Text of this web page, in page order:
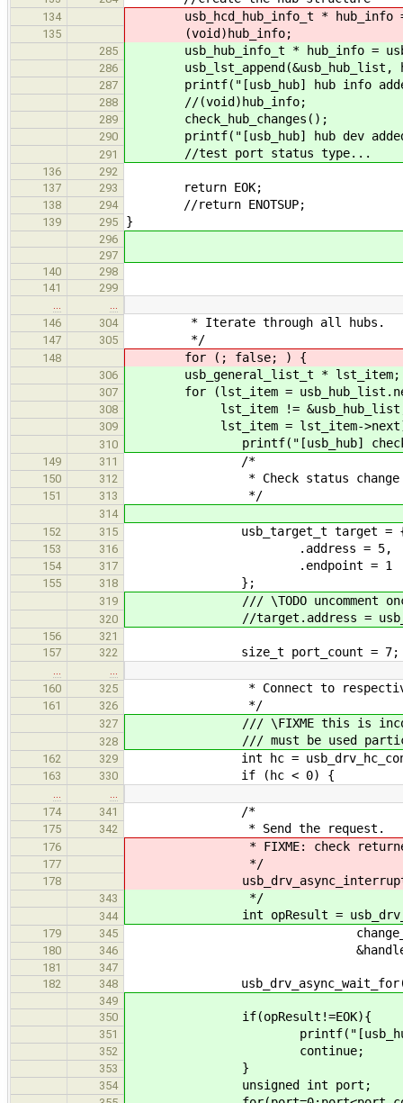
134 usb_hcd_hub_info_t * hub_info =
135 (void)hub_info;
285 usb_hub_info_t * hub_info =
286 usb_lst_append(&usb_hub_list,
287 printf("[usb_hub] hub info
288 //(void)hub_info;
289 check_hub_changes();
290 printf("[usb_hub] hub dev
291 //test port status type...
136
292
137
293 return EOK;
138 294 //return ENOTSUP;
139 295 }
296
297
140
298
141
299
146
304 * Iterate through all hubs.
147 305 */
148 for (; false; ) {
306 usb_general_list_t * lst_item;
307 for (lst_item =
308 lst_item !=
309 lst_item = lst_item-
310 printf("[usb_hub] checking
149 311 /*
150 312 * Check status change
151 313 */
314
152
315 usb_target_t target =
153 316 .address = 5,
154 317 .endpoint = 1
155 318 };
319 /// \TODO uncomment once
320 //target.address =
156
321
157
322 size_t port_count = 7;
160
325 * Connect to respective
161 326 */
327 /// \FIXME this is
328 /// must be used particular
162 329 int hc =
163 330 if (hc < 0) {
174
341 /*
175 342 * Send the request.
176 * FIXME: check returned
177 */
178
343 */
344 int opResult =
179 345 change_bitmap,
180 346
181
347
182
348
349
350
if(opResult!=EOK){
351 printf("[usb_hub]
352 continue;
353 }
354 unsigned int port;